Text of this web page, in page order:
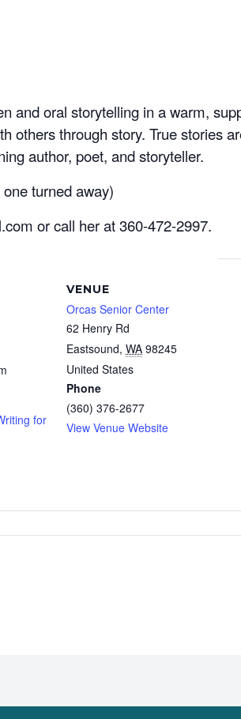
and oral storytelling in a warm,
others through story. True stories
author, poet, and storyteller.
turned away)
or call her at 360-472-2997.
for
VENUE
Orcas Senior Center
62 Henry Rd
Eastsound, WA 98245
United States
Phone
(360) 376-2677
View Venue Website